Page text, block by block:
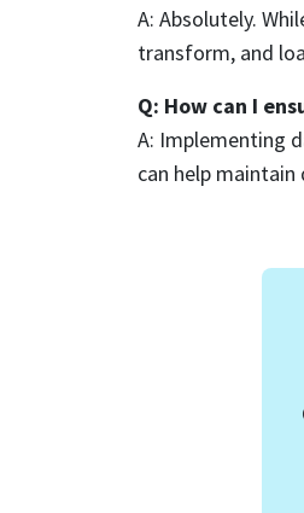
A: Absolutely.
transform, and
Q: How can I
A: Implementing
can help